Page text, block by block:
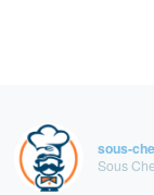
sous-
Sous